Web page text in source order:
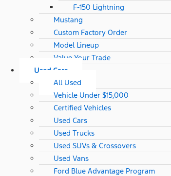
F-150 Lightning
Mustang
Custom Factory Order
Model Lineup
Value Your Trade
Used Cars
All Used
Vehicle Under $15,000
Certified Vehicles
Used Cars
Used Trucks
Used SUVs & Crossovers
Used Vans
Ford Blue Advantage Program